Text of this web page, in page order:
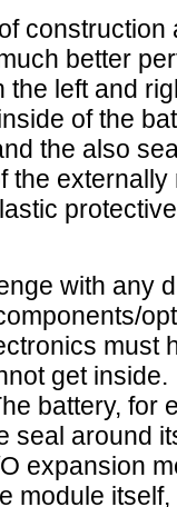
construction
better
the left and
of the
the also
the
with any
must
get
battery, for
seal around
expansion
module